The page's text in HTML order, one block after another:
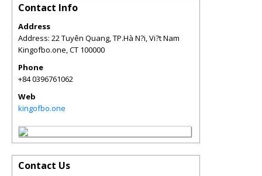
Contact Info
Address
Address: 22 Tuyên Quang, TP.Hà N?i, Vi?t Nam
Kingofbo.one,CT 100000
Phone
+84 0396761062
Web
kingofbo.one
Contact Us